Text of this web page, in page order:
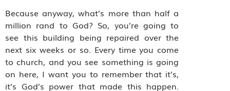
Because anyway, what’s more than half a
million rand to God? So, you’re going to
see this building being repaired over the
next six weeks or so. Every time you come
to church, and you see something is going
on here, I want you to remember that it’s,
it’s God’s power that made this happen.